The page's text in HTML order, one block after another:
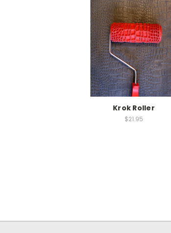
Krok Roller
$21.95